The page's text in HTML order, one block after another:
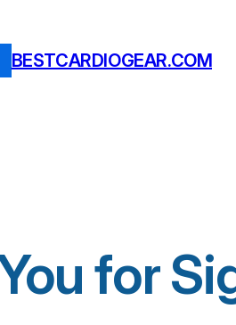
BESTCARDIOGEAR.COM
for